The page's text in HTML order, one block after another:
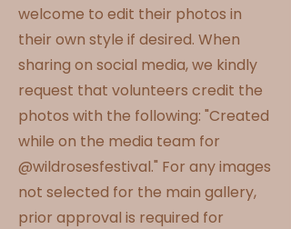
welcome to edit their photos in
their own style if desired. When
sharing on social media, we kindly
request that volunteers credit the
photos with the following: "Created
while on the media team for
@wildrosesfestival." For any images
not selected for the main gallery,
prior approval is required for